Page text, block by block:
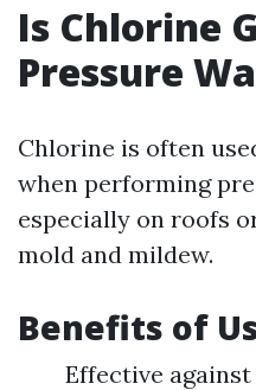
Is Chlorine
Pressure
Chlorine is often
when performing
especially on roofs
mold and mildew.
Benefits of
Effective